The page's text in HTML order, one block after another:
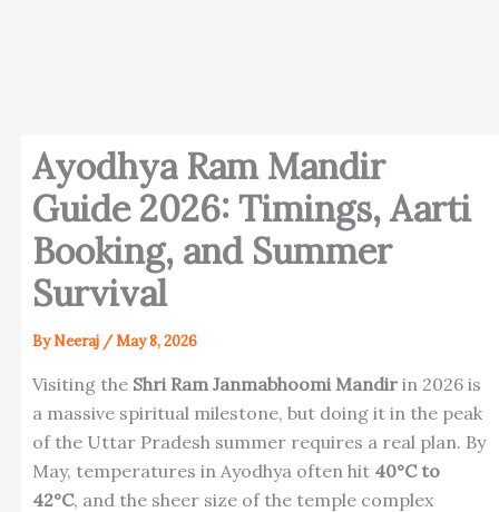
Ayodhya Ram Mandir
Guide 2026: Timings, Aarti
Booking, and Summer
Survival
ByNeeraj /May 8, 2026
Visiting the Shri Ram Janmabhoomi Mandirin 2026 is
a massive spiritual milestone, but doing it in the peak
of the Uttar Pradesh summer requires a real plan. By
May, temperatures in Ayodhya often hit 40°C to
42°C, and the sheer size of the temple complex